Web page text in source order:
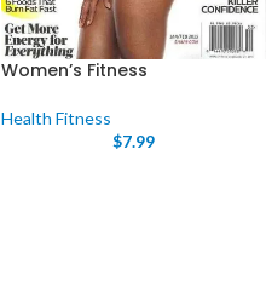
Women’s Fitness
Health Fitness
$7.99